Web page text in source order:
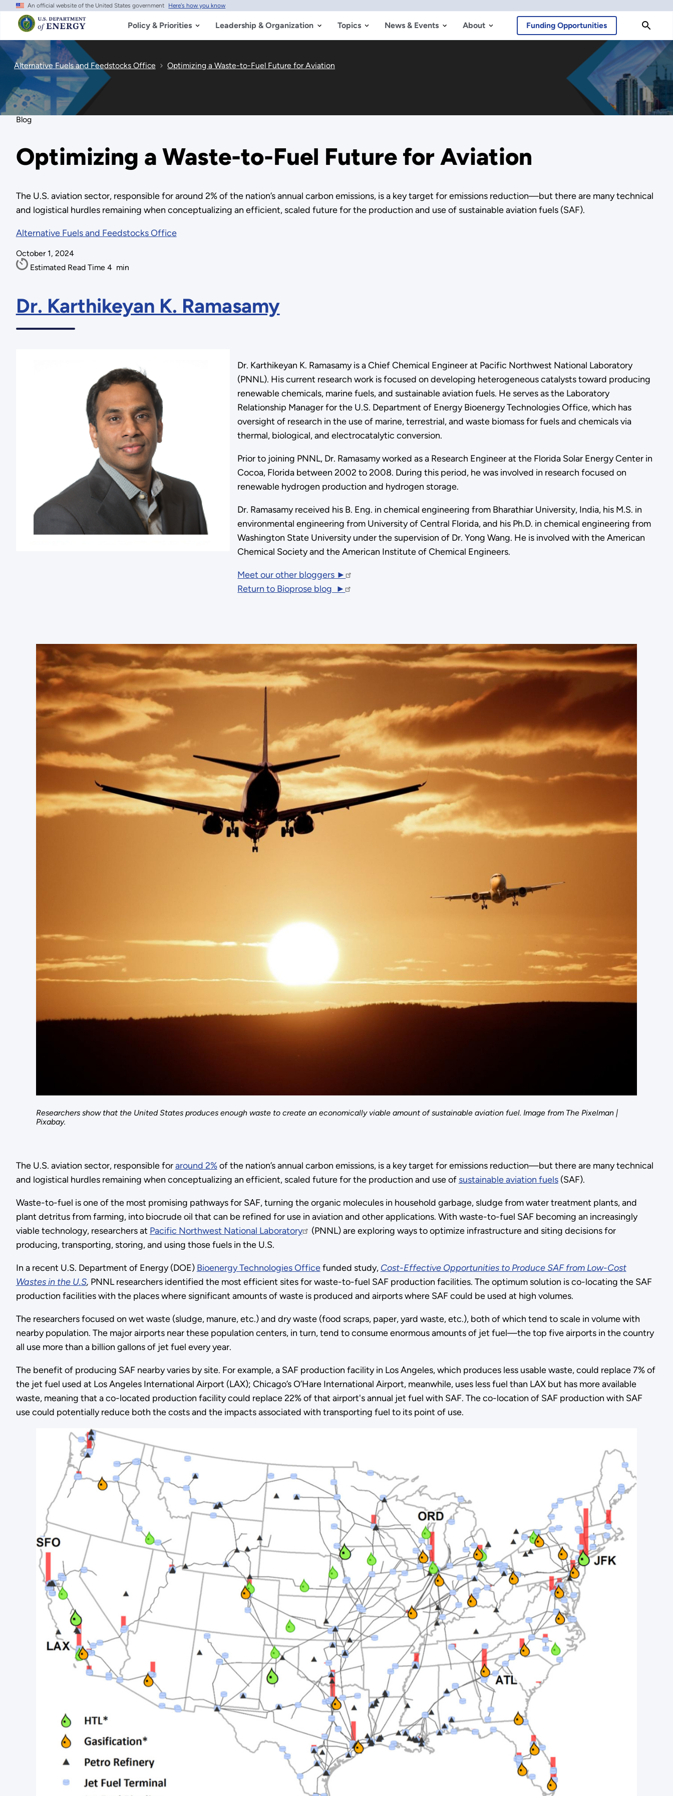
Skip
main
content
An official website of the United States government Here's how you know
Policy & Priorities Leadership & Organization Topics News & Events About Funding Opportunities
Alternative Fuels and Feedstocks Office Optimizing a Waste-to-Fuel Future for Aviation
Blog
Optimizing a Waste-to-Fuel Future for Aviation
The U.S. aviation sector, responsible for around 2% of the nation’s annual carbon emissions, is a key target for emissions reduction—but there are many technical
and logistical hurdles remaining when conceptualizing an efficient, scaled future for the production and use of sustainable aviation fuels (SAF).
Alternative Fuels and Feedstocks Office
October 1, 2024
Estimated Read Time 4 min
Dr. Karthikeyan K. Ramasamy
Dr. Karthikeyan K. Ramasamy is a Chief Chemical Engineer at Pacific Northwest National Laboratory
(PNNL). His current research work is focused on developing heterogeneous catalysts toward producing
renewable chemicals, marine fuels, and sustainable aviation fuels. He serves as the Laboratory
Relationship Manager for the U.S. Department of Energy Bioenergy Technologies Office, which has
oversight of research in the use of marine, terrestrial, and waste biomass for fuels and chemicals via
thermal, biological, and electrocatalytic conversion.
Prior to joining PNNL, Dr. Ramasamy worked as a Research Engineer at the Florida Solar Energy Center in
Cocoa, Florida between 2002 to 2008. During this period, he was involved in research focused on
renewable hydrogen production and hydrogen storage.
Dr. Ramasamy received his B. Eng. in chemical engineering from Bharathiar University, India, his M.S. in
environmental engineering from University of Central Florida, and his Ph.D. in chemical engineering from
Washington State University under the supervision of Dr. Yong Wang. He is involved with the American
Chemical Society and the American Institute of Chemical Engineers.
Meet our other bloggers ►
Return to Bioprose blog ►
Researchers show that the United States produces enough waste to create an economically viable amount of sustainable aviation fuel. Image from The Pixelman |
Pixabay.
The U.S. aviation sector, responsible foraround 2%of the nation’s annual carbon emissions, is a key target for emissions reduction—but there are many technical
and logistical hurdles remaining when conceptualizing an efficient, scaled future for the production and use of sustainable aviation fuels(SAF).
Waste-to-fuel is one of the most promising pathways for SAF, turning the organic molecules in household garbage, sludge from water treatment plants, and
plant detritus from farming, into biocrude oil that can be refined for use in aviation and other applications. With waste-to-fuel SAF becoming an increasingly
viable technology, researchers at Pacific Northwest National Laboratory
(PNNL) are exploring ways to optimize infrastructure and siting decisions for
producing, transporting, storing, and using those fuels in the U.S.
In a recent U.S. Department of Energy (DOE) Bioenergy Technologies Officefunded study, Cost-Effective Opportunities to Produce SAF from Low-Cost
Wastes in the U.S, PNNL researchers identified the most efficient sites for waste-to-fuel SAF production facilities. The optimum solution is co-locating the SAF
production facilities with the places where significant amounts of waste is produced and airports where SAF could be used at high volumes.
The researchers focused on wet waste (sludge, manure, etc.) and dry waste (food scraps, paper, yard waste, etc.), both of which tend to scale in volume with
nearby population. The major airports near these population centers, in turn, tend to consume enormous amounts of jet fuel—the top five airports in the country
all use more than a billion gallons of jet fuel every year.
The benefit of producing SAF nearby varies by site. For example, a SAF production facility in Los Angeles, which produces less usable waste, could replace 7% of
the jet fuel used at Los Angeles International Airport (LAX); Chicago’s O’Hare International Airport, meanwhile, uses less fuel than LAX but has more available
waste, meaning that a co-located production facility could replace 22% of that airport's annual jet fuel with SAF. The co-location of SAF production with SAF
use could potentially reduce both the costs and the impacts associated with transporting fuel to its point of use.